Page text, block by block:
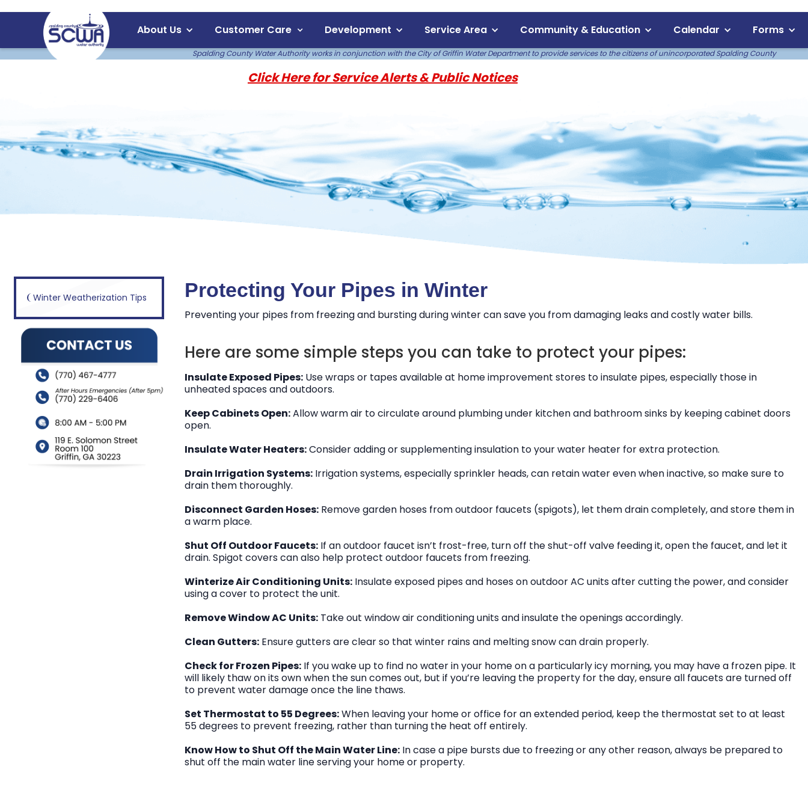
About Us Customer Care Development Service Area Community & Education Calendar Forms
Spalding County Water Authority works in conjunction with the City of Griffin Water Department to provide services to the citizens of unincorporated Spalding County
Click Here for Service Alerts & Public Notices
Winter Weatherization Tips Protecting Your Pipes in Winter
Preventing your pipes from freezing and bursting during winter can save you from damaging leaks and costly water bills.
Here are some simple steps you can take to protect your pipes:
Insulate Exposed Pipes:Use wraps or tapes available at home improvement stores to insulate pipes, especially those in
unheated spaces and outdoors.
Keep Cabinets Open:Allow warm air to circulate around plumbing under kitchen and bathroom sinks by keeping cabinet doors
open.
Insulate Water Heaters:Consider adding or supplementing insulation to your water heater for extra protection.
Drain Irrigation Systems:Irrigation systems, especially sprinkler heads, can retain water even when inactive, so make sure to
drain them thoroughly.
Disconnect Garden Hoses:Remove garden hoses from outdoor faucets (spigots), let them drain completely, and store them in
a warm place.
Shut Off Outdoor Faucets:If an outdoor faucet isn’t frost-free, turn off the shut-off valve feeding it, open the faucet, and let it
drain. Spigot covers can also help protect outdoor faucets from freezing.
Winterize Air Conditioning Units:Insulate exposed pipes and hoses on outdoor AC units after cutting the power, and consider
using a cover to protect the unit.
Remove Window AC Units:Take out window air conditioning units and insulate the openings accordingly.
Clean Gutters:Ensure gutters are clear so that winter rains and melting snow can drain properly.
Check for Frozen Pipes:If you wake up to find no water in your home on a particularly icy morning, you may have a frozen pipe. It
will likely thaw on its own when the sun comes out, but if you’re leaving the property for the day, ensure all faucets are turned off
to prevent water damage once the line thaws.
Set Thermostat to 55 Degrees:When leaving your home or office for an extended period, keep the thermostat set to at least
55 degrees to prevent freezing, rather than turning the heat off entirely.
Know How to Shut Off the Main Water Line:In case a pipe bursts due to freezing or any other reason, always be prepared to
shut off the main water line serving your home or property.